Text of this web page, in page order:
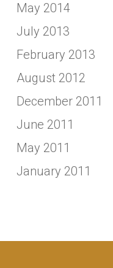
May 2014
July 2013
February 2013
August 2012
December 2011
June 2011
May 2011
January 2011